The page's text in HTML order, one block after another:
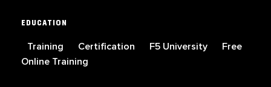
EDUCATION
Training Certification F5 University
Free
Online Training